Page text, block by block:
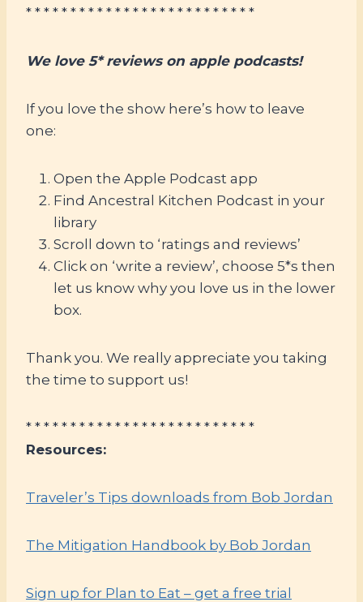
* * * * * * * * * * * * * * * * * * * * * * * * * *
We love 5* reviews on apple podcasts!
If you love the show here’s how to leave
one:
Open the Apple Podcast app
Find Ancestral Kitchen Podcast in your
library
Scroll down to ‘ratings and reviews’
Click on ‘write a review’, choose 5*s then
let us know why you love us in the lower
box.
Thank you. We really appreciate you taking
the time to support us!
* * * * * * * * * * * * * * * * * * * * * * * * * *
Resources:
Traveler’s Tips downloads from Bob Jordan
The Mitigation Handbook by Bob Jordan
Sign up for Plan to Eat – get a free trial